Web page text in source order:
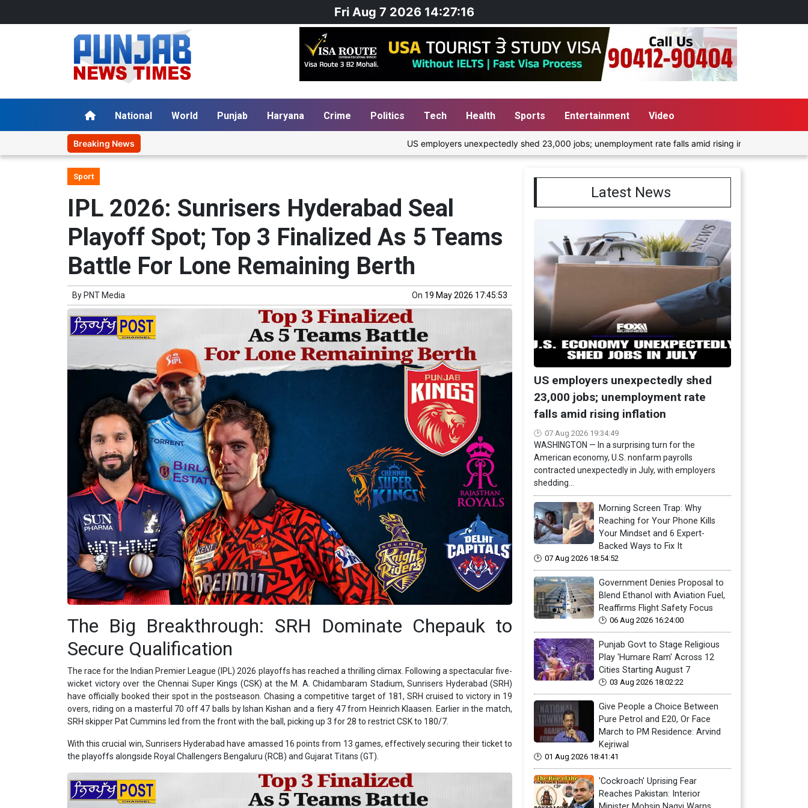
Fri Aug 7 2026 14:27:17
National World Punjab Haryana Crime Politics Tech Health Sports Entertainment Video
Breaking News US employers unexpectedly shed 23,000 jobs; unemployment rate falls amid rising inflation Morning Screen
Sport
IPL 2026: Sunrisers Hyderabad Seal
Playoff Spot; Top 3 Finalized As 5 Teams
Battle For Lone Remaining Berth
By PNT Media On 19 May 2026 17:45:53
The Big Breakthrough: SRH Dominate Chepauk to
Secure Qualification
The race for the Indian Premier League (IPL) 2026 playoffs has reached a thrilling climax. Following a spectacular five-
wicket victory over the Chennai Super Kings (CSK) at the M. A. Chidambaram Stadium, Sunrisers Hyderabad (SRH)
have officially booked their spot in the postseason. Chasing a competitive target of 181, SRH cruised to victory in 19
overs, riding on a masterful 70 off 47 balls by Ishan Kishan and a fiery 47 from Heinrich Klaasen. Earlier in the match,
SRH skipper Pat Cummins led from the front with the ball, picking up 3 for 28 to restrict CSK to 180/7.
With this crucial win, Sunrisers Hyderabad have amassed 16 points from 13 games, effectively securing their ticket to
the playoffs alongside Royal Challengers Bengaluru (RCB) and Gujarat Titans (GT).
Latest News
US employers unexpectedly shed
23,000 jobs; unemployment rate
falls amid rising inflation
07 Aug 2026 19:34:49
WASHINGTON — In a surprising turn for the
American economy, U.S. nonfarm payrolls
contracted unexpectedly in July, with employers
shedding...
Morning Screen Trap: Why
Reaching for Your Phone Kills
Your Mindset and 6 Expert-
Backed Ways to Fix It
07 Aug 2026 18:54:52
Government Denies Proposal to
Blend Ethanol with Aviation Fuel,
Reaffirms Flight Safety Focus
06 Aug 2026 16:24:00
Punjab Govt to Stage Religious
Play 'Humare Ram' Across 12
Cities Starting August 7
03 Aug 2026 18:02:22
Give People a Choice Between
Pure Petrol and E20, Or Face
March to PM Residence: Arvind
Kejriwal
01 Aug 2026 18:41:41
'Cockroach' Uprising Fear
Reaches Pakistan: Interior